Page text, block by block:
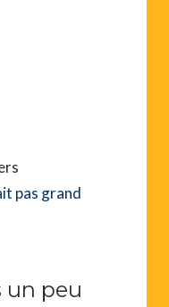
pas grand
un peu